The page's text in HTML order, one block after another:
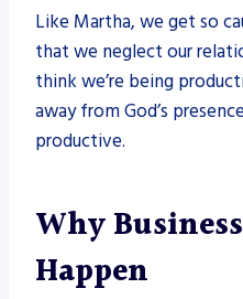
Like Martha, we get so
that we neglect our
think we’re being
away from God’s
productive.
Why
Happen